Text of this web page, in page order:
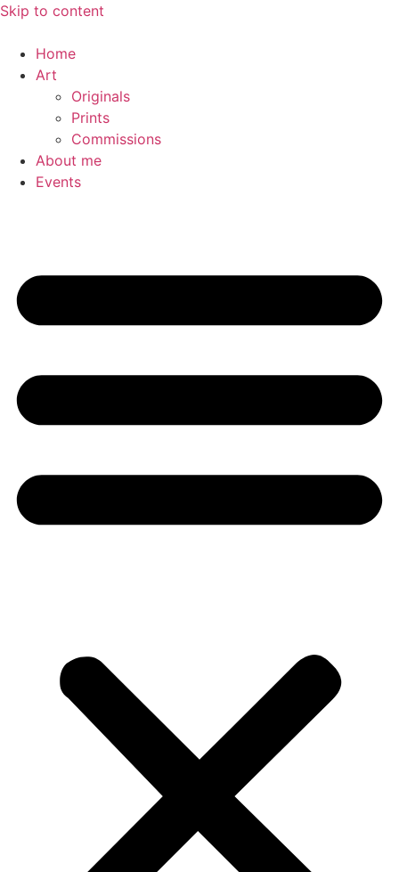
Skip to content
Home
Art
Originals
Prints
Commissions
About me
Events